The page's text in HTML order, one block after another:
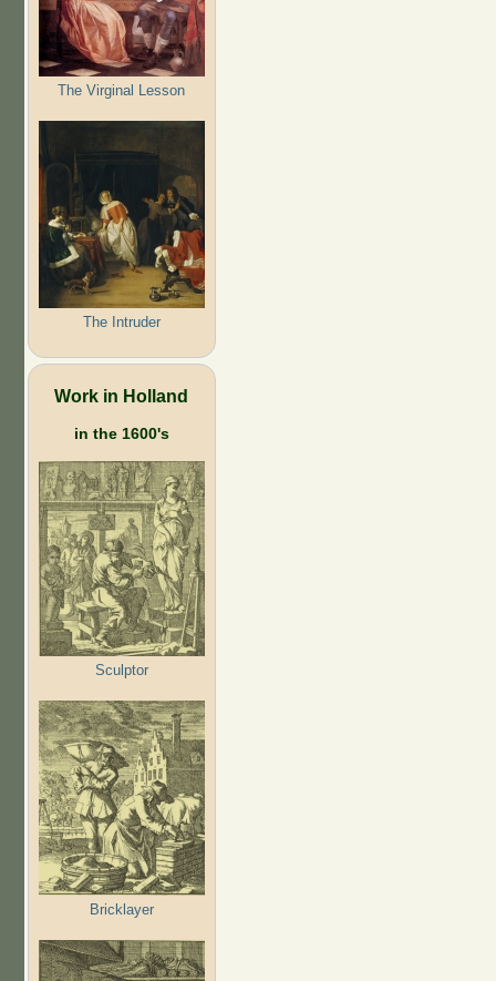
The Virginal Lesson
The Intruder
Work in Holland
in the 1600's
Sculptor
Bricklayer